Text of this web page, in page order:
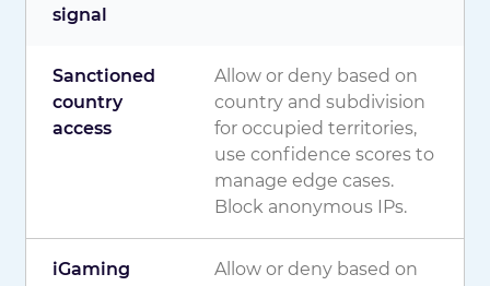
signal
Sanctioned
country
access
Allow or deny based on
country and subdivision
for occupied territories,
use confidence scores to
manage edge cases.
Block anonymous IPs.
iGaming
Allow or deny based on